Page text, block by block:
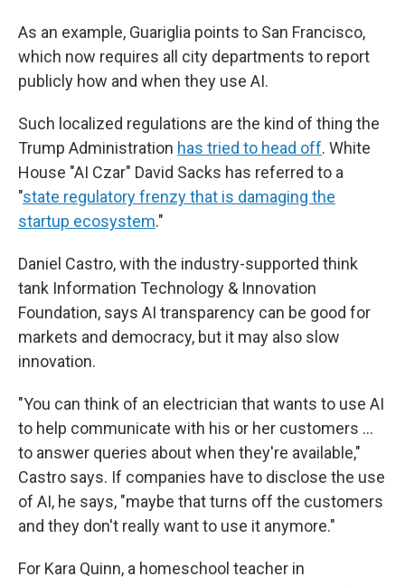
As an example, Guariglia points to San Francisco,
which now requires all city departments to report
publicly how and when they use AI.
Such localized regulations are the kind of thing the
Trump Administration has tried to head off. White
House "AI Czar" David Sacks has referred to a
"state regulatory frenzy that is damaging the
startup ecosystem."
Daniel Castro, with the industry-supported think
tank Information Technology & Innovation
Foundation, says AI transparency can be good for
markets and democracy, but it may also slow
innovation.
"You can think of an electrician that wants to use AI
to help communicate with his or her customers ...
to answer queries about when they're available,"
Castro says. If companies have to disclose the use
of AI, he says, "maybe that turns off the customers
and they don't really want to use it anymore."
For Kara Quinn, a homeschool teacher in